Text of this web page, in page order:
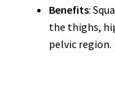
Benefits:
the thighs,
pelvic region.